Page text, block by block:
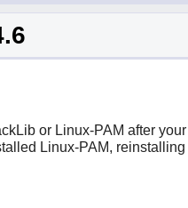
or Linux-PAM after
Linux-PAM, reinstalling